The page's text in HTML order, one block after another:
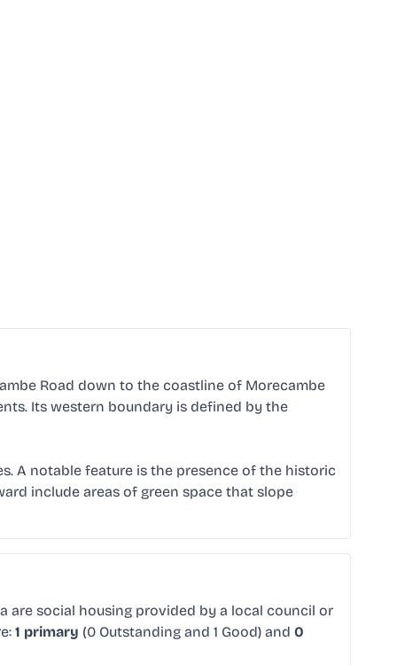
Road down to the coastline of Morecambe
Its western boundary is defined by the
A notable feature is the presence of the historic
include areas of green space that slope
are social housing provided by a local council or
1 primary (0 Outstanding and 1 Good) and 0